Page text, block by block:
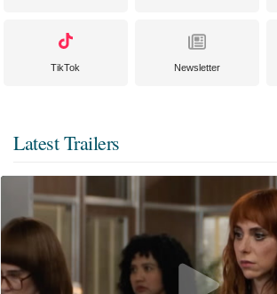
TikTok Newsletter
Latest Trailers